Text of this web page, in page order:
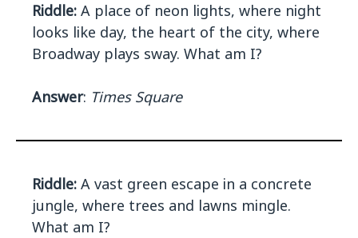
Riddle: A place of neon lights, where night
looks like day, the heart of the city, where
Broadway plays sway. What am I?
Answer: Times Square
Riddle: A vast green escape in a concrete
jungle, where trees and lawns mingle.
What am I?